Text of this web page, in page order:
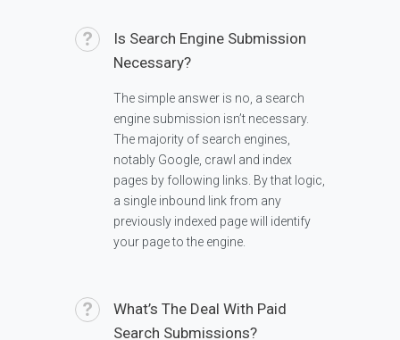
Is Search Engine Submission
Necessary?
The simple answer is no, a search
engine submission isn’t necessary.
The majority of search engines,
notably Google, crawl and index
pages by following links. By that logic,
a single inbound link from any
previously indexed page will identify
your page to the engine.
What’s The Deal With Paid
Search Submissions?